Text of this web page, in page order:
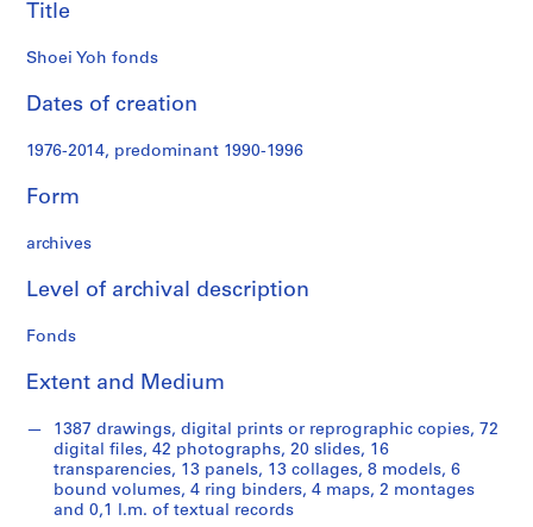
i
e
t
u
a
p
o
e
t
1
9
9
Title
Shoei Yoh fonds
Dates of creation
1976-2014, predominant 1990-1996
Form
archives
Level of archival description
Fonds
Extent and Medium
1387 drawings, digital prints or reprographic copies, 72
digital files, 42 photographs, 20 slides, 16
transparencies, 13 panels, 13 collages, 8 models, 6
bound volumes, 4 ring binders, 4 maps, 2 montages
and 0,1 l.m. of textual records